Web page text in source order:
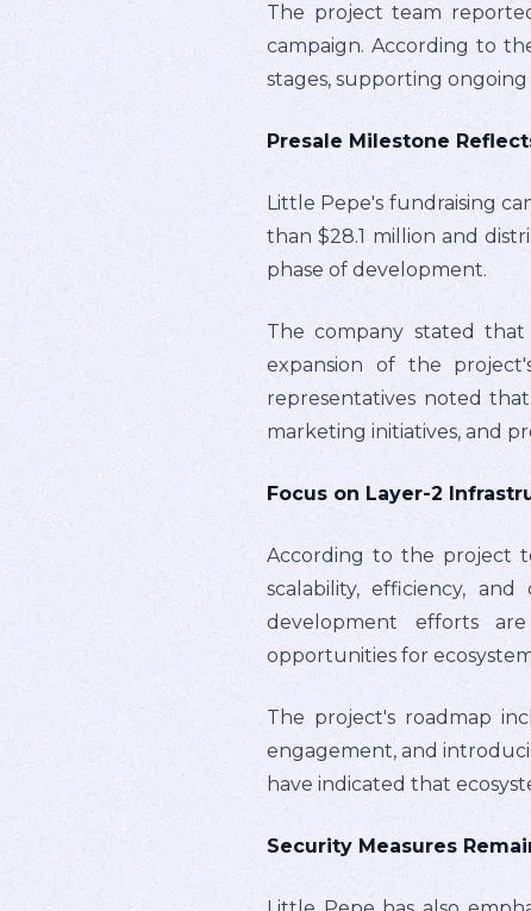
The project team
campaign. According to
stages, supporting
Presale Milestone
Little Pepe's fundraising
than $28.1 million and
phase of development.
The company stated
expansion of the
representatives noted
marketing initiatives, and
Focus on Layer-2
According to the project
scalability, efficiency,
development efforts
opportunities for
The project's roadmap
engagement, and
have indicated that
Security Measures